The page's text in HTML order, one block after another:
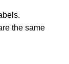
the same